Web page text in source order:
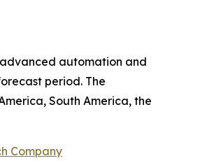
automation and
period. The
South America, the
Company